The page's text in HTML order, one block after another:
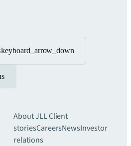
keyboard_arrow_down
About JLLClient
storiesCareersNewsInvestor
relations